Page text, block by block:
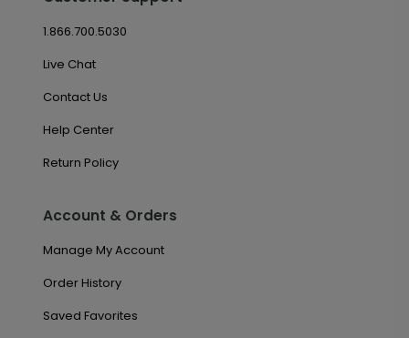
1.866.700.5030
Live Chat
Contact Us
Help Center
Return Policy
Account & Orders
Manage My Account
Order History
Saved Favorites